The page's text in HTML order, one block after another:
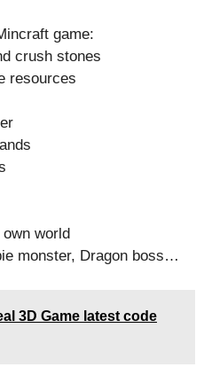
game:
crush stones
resources
world
monster, Dragon boss…
3D Game latest code